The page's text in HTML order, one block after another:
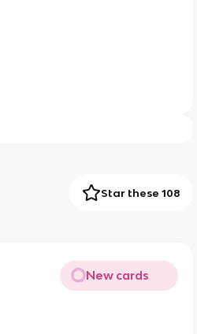
Star these 108
New cards